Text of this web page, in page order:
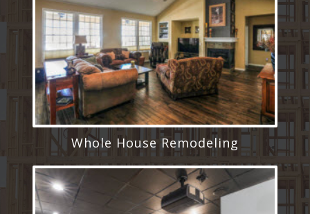
Whole House Remodeling